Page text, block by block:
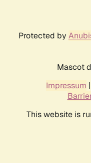
Protected by
Mascot
Impressum |
This website is